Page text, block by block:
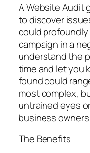
A Website Audit
to discover
could
campaign in a
understand the
time and let you
found could
most complex,
untrained eyes
business owners.
The Benefits